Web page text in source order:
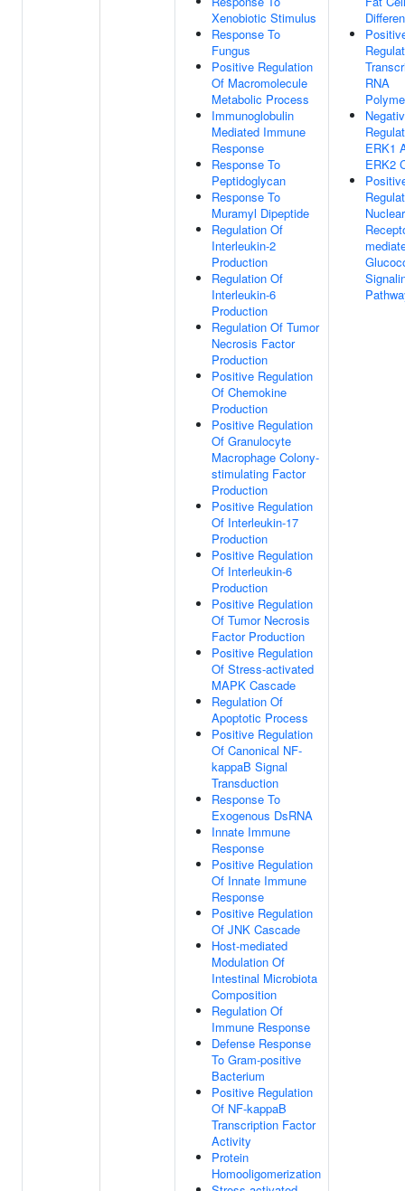
Xenobiotic Stimulus
Response To
Fungus
Positive Regulation
Of Macromolecule
Metabolic Process
Immunoglobulin
Mediated Immune
Response
Response To
Peptidoglycan
Response To
Muramyl Dipeptide
Regulation Of
Interleukin-2
Production
Regulation Of
Interleukin-6
Production
Regulation Of Tumor
Necrosis Factor
Production
Positive Regulation
Of Chemokine
Production
Positive Regulation
Of Granulocyte
Macrophage Colony-
stimulating Factor
Production
Positive Regulation
Of Interleukin-17
Production
Positive Regulation
Of Interleukin-6
Production
Positive Regulation
Of Tumor Necrosis
Factor Production
Positive Regulation
Of Stress-activated
MAPK Cascade
Regulation Of
Apoptotic Process
Positive Regulation
Of Canonical NF-
kappaB Signal
Transduction
Response To
Exogenous DsRNA
Innate Immune
Response
Positive Regulation
Of Innate Immune
Response
Positive Regulation
Of JNK Cascade
Host-mediated
Modulation Of
Intestinal Microbiota
Composition
Regulation Of
Immune Response
Defense Response
To Gram-positive
Bacterium
Positive Regulation
Of NF-kappaB
Transcription Factor
Activity
Protein
Homooligomerization
RNA
ERK1
ERK2
Nuclear